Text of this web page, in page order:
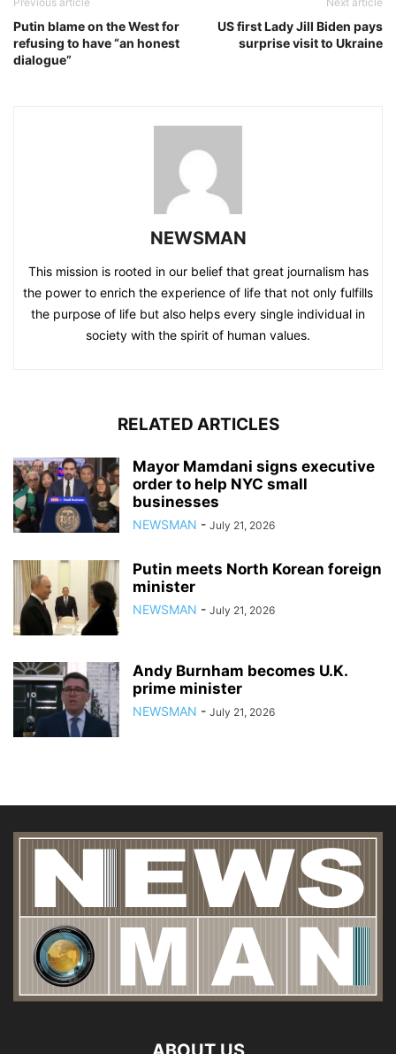
Putin blame on the West for
refusing to have “an honest
dialogue”
US first Lady Jill Biden pays
surprise visit to Ukraine
NEWSMAN
This mission is rooted in our belief that great journalism has
the power to enrich the experience of life that not only fulfills
the purpose of life but also helps every single individual in
society with the spirit of human values.
RELATED ARTICLES
Mayor Mamdani signs executive
order to help NYC small
businesses
NEWSMAN - July 21, 2026
Putin meets North Korean foreign
minister
NEWSMAN - July 21, 2026
Andy Burnham becomes U.K.
prime minister
NEWSMAN - July 21, 2026